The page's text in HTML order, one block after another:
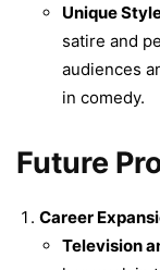
Unique
satire and
audiences
in comedy.
Future
Career
Television